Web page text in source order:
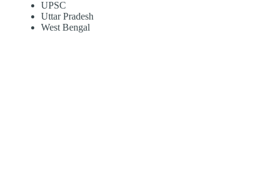
UPSC
Uttar Pradesh
West Bengal